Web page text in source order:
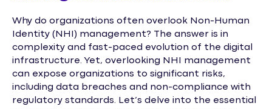
Why do organizations often overlook Non-Human
Identity (NHI) management? The answer is in
complexity and fast-paced evolution of the digital
infrastructure. Yet, overlooking NHI management
can expose organizations to significant risks,
including data breaches and non-compliance with
regulatory standards. Let’s delve into the essential